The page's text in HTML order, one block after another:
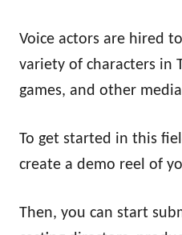
Voice actors are hired
variety of characters in
games, and other
To get started in this
create a demo reel of
Then, you can start